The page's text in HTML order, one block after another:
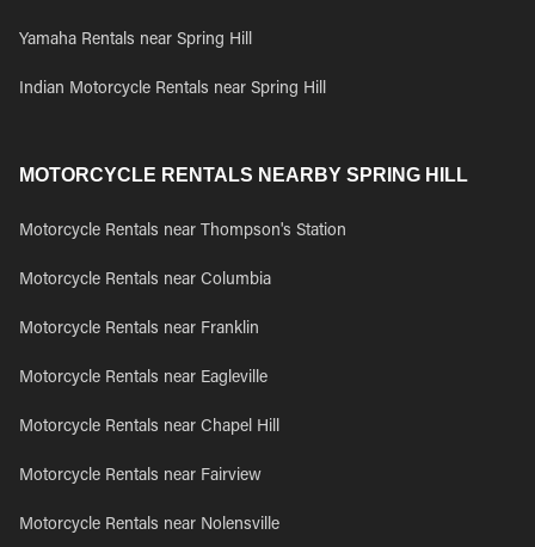
Yamaha Rentals near Spring Hill
Indian Motorcycle Rentals near Spring Hill
MOTORCYCLE RENTALS NEARBY SPRING HILL
Motorcycle Rentals near Thompson's Station
Motorcycle Rentals near Columbia
Motorcycle Rentals near Franklin
Motorcycle Rentals near Eagleville
Motorcycle Rentals near Chapel Hill
Motorcycle Rentals near Fairview
Motorcycle Rentals near Nolensville